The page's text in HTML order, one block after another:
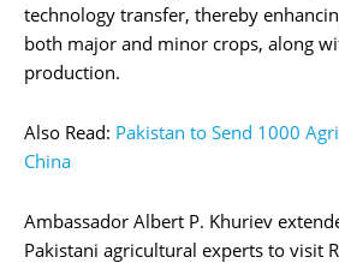
technology transfer, thereby
both major and minor crops, along
production.
Also Read: Pakistan to Send 1000
China
Ambassador Albert P. Khuriev
Pakistani agricultural experts to visit